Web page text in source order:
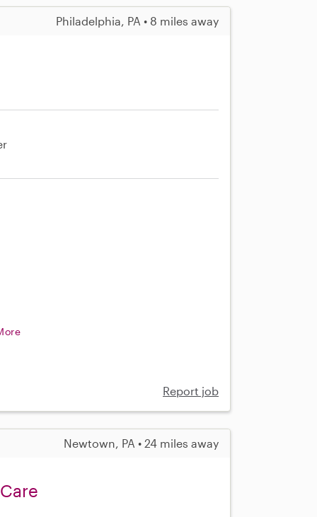
Philadelphia, PA • 8 miles away
Report job
Newtown, PA • 24 miles away